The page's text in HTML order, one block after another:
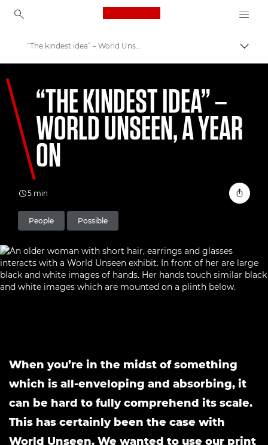
Canon Logo, back to
Welcome to VIEW
“The kindest idea” – World Unseen, a year on
“THE KINDEST IDEA” –
WORLD UNSEEN, A YEAR
ON
5 min
People Possible
When you’re in the midst of something
which is all-enveloping and absorbing, it
can be hard to fully comprehend its scale.
This has certainly been the case with
World Unseen. We wanted to use our print